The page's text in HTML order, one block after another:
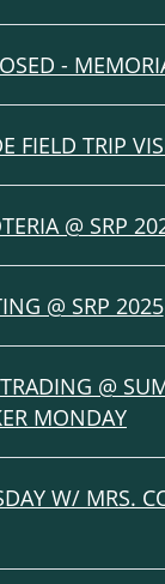
-
FIELD TRIP
@ SRP
@ SRP 2025
@
MONDAY
W/ MRS.